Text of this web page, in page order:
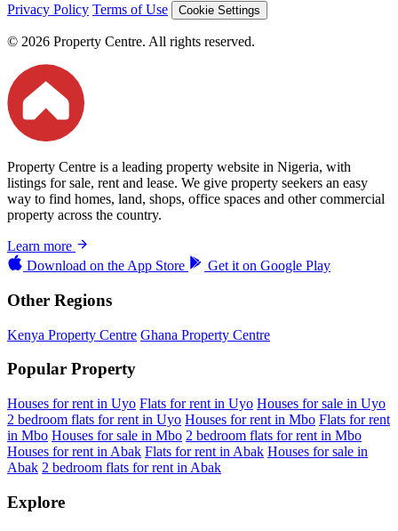
Privacy Policy Terms of Use Cookie Settings
© 2026 Property Centre. All rights reserved.
Property Centre is a leading property website in Nigeria, with
listings for sale, rent and lease. We give property seekers an easy
way to find homes, land, shops, office spaces and other commercial
property across the country.
Learn more
Download on the App Store Get it on Google Play
Other Regions
Kenya Property Centre Ghana Property Centre
Popular Property
Houses for rent in Uyo Flats for rent in Uyo Houses for sale in Uyo
2 bedroom flats for rent in Uyo Houses for rent in Mbo Flats for rent
in Mbo Houses for sale in Mbo 2 bedroom flats for rent in Mbo
Houses for rent in Abak Flats for rent in Abak Houses for sale in
Abak 2 bedroom flats for rent in Abak
Explore